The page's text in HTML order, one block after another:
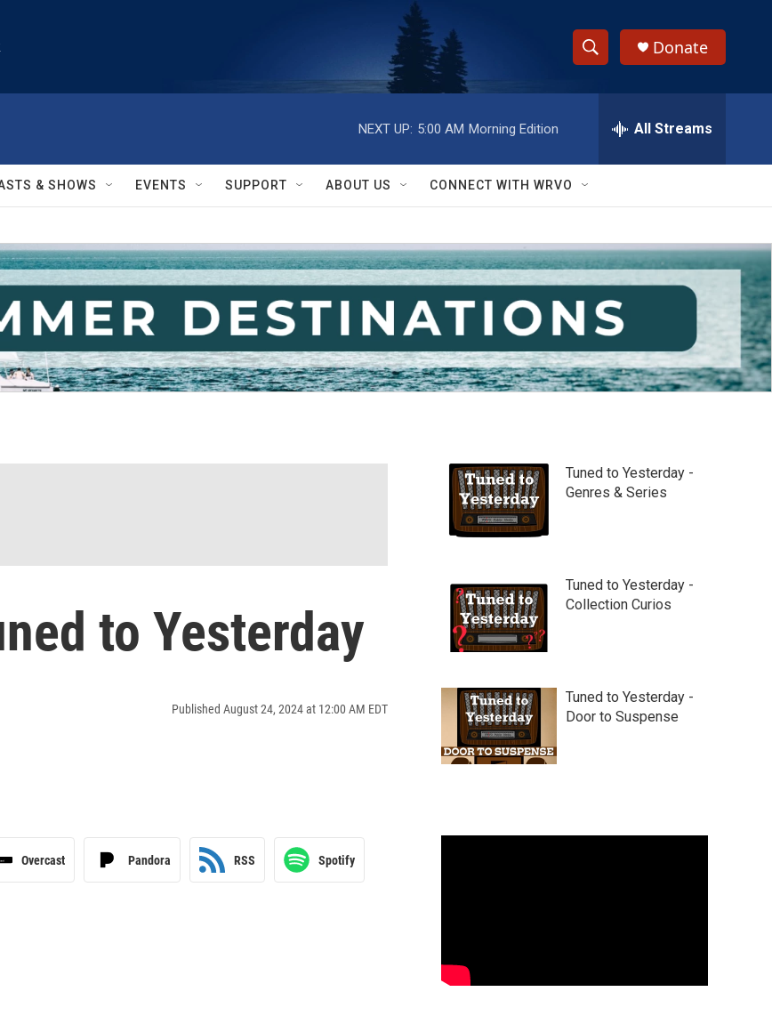
S
h
w
S
e
a
r
c
h
e
h
Q
y
Donate
NEXT UP: 5:00 AM Morning Edition All Streams
& SHOWS EVENTS SUPPORT ABOUT US CONNECT WITH WRVO
to Yesterday
Published August 24, 2024 at 12:00 AM EDT
Overcast Pandora RSS Spotify
Tuned to Yesterday -
Genres & Series
Tuned to Yesterday -
Collection Curios
Tuned to Yesterday -
Door to Suspense